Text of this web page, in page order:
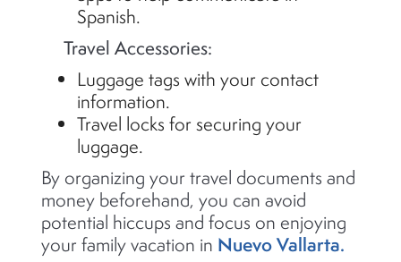
Spanish.
Travel Accessories:
Luggage tags with your contact
information.
Travel locks for securing your
luggage.
By organizing your travel documents and
money beforehand, you can avoid
potential hiccups and focus on enjoying
your family vacation in Nuevo Vallarta.